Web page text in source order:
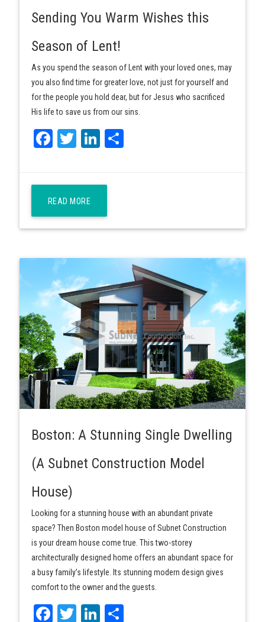
Sending You Warm Wishes this
Season of Lent!
As you spend the season of Lent with your loved ones, may
you also find time for greater love, not just for yourself and
for the people you hold dear, but for Jesus who sacrificed
His life to save us from our sins.
Facebook
TwitterLinkedIn
READ MORE
Boston: A Stunning Single Dwelling
(A Subnet Construction Model
House)
Looking for a stunning house with an abundant private
space? Then Boston model house of Subnet Construction
is your dream house come true. This two-storey
architecturally designed home offers an abundant space for
a busy family’s lifestyle. Its stunning modern design gives
comfort to the owner and the guests.
Facebook
TwitterLinkedIn
Share